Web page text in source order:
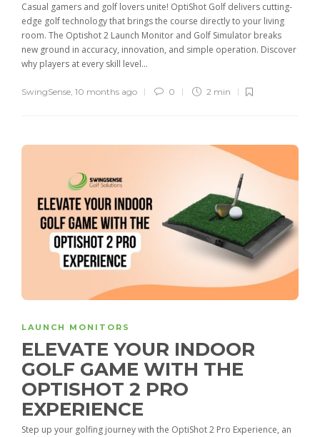
Casual gamers and golf lovers unite! OptiShot Golf delivers cutting-
edge golf technology that brings the course directly to your living
room. The Optishot 2 Launch Monitor and Golf Simulator breaks
new ground in accuracy, innovation, and simple operation. Discover
why players at every skill level...
SwingSense, 10 months ago 0 2 min
LAUNCH MONITORS
ELEVATE YOUR INDOOR
GOLF GAME WITH THE
OPTISHOT 2 PRO
EXPERIENCE
Step up your golfing journey with the OptiShot 2 Pro Experience, an